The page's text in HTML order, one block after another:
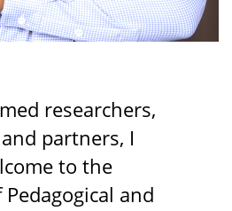
researchers,
partners, I
to the
and